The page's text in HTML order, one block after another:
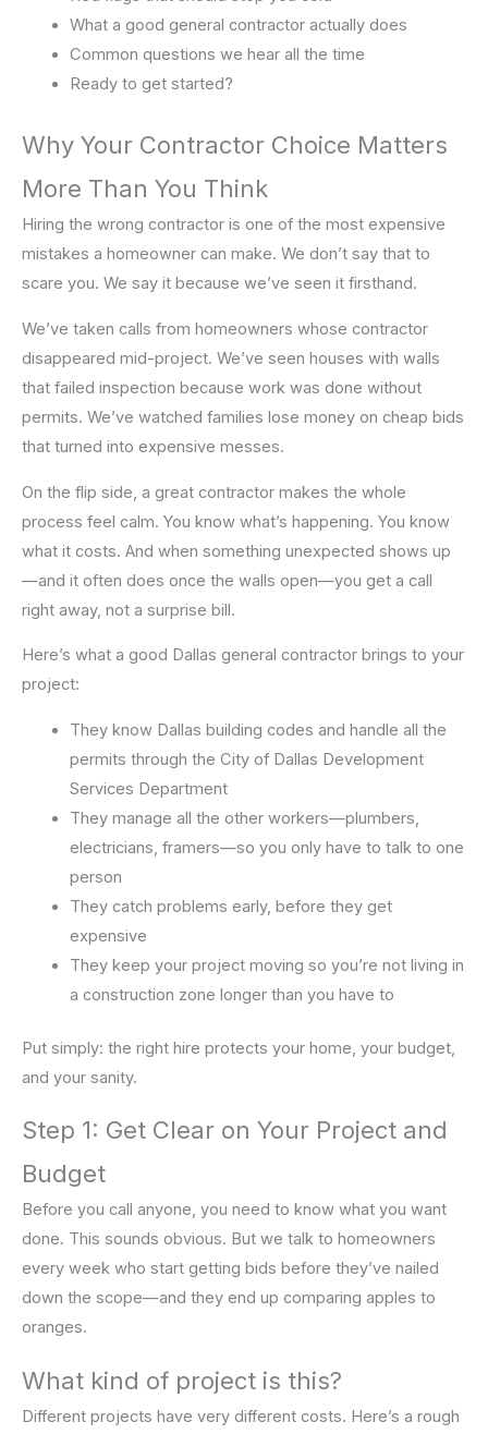
What a good general contractor actually does
Common questions we hear all the time
Ready to get started?
Why Your Contractor Choice Matters
More Than You Think
Hiring the wrong contractor is one of the most expensive
mistakes a homeowner can make. We don’t say that to
scare you. We say it because we’ve seen it firsthand.
We’ve taken calls from homeowners whose contractor
disappeared mid-project. We’ve seen houses with walls
that failed inspection because work was done without
permits. We’ve watched families lose money on cheap bids
that turned into expensive messes.
On the flip side, a great contractor makes the whole
process feel calm. You know what’s happening. You know
what it costs. And when something unexpected shows up
—and it often does once the walls open—you get a call
right away, not a surprise bill.
Here’s what a good Dallas general contractor brings to your
project:
They know Dallas building codes and handle all the
permits through the City of Dallas Development
Services Department
They manage all the other workers—plumbers,
electricians, framers—so you only have to talk to one
person
They catch problems early, before they get
expensive
They keep your project moving so you’re not living in
a construction zone longer than you have to
Put simply: the right hire protects your home, your budget,
and your sanity.
Step 1: Get Clear on Your Project and
Budget
Before you call anyone, you need to know what you want
done. This sounds obvious. But we talk to homeowners
every week who start getting bids before they’ve nailed
down the scope—and they end up comparing apples to
oranges.
What kind of project is this?
Different projects have very different costs. Here’s a rough